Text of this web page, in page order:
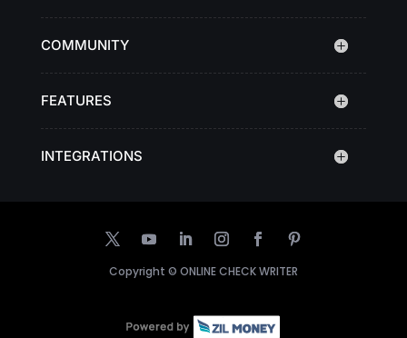
COMMUNITY
FEATURES
INTEGRATIONS
Copyright © ONLINE CHECK WRITER